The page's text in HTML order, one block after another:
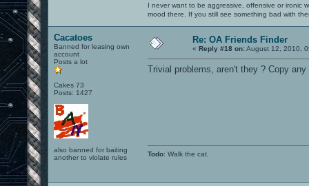
I never want to be aggressive, offensive or ironic
mood there. If you still see something bad with
Cacatoes
Banned for leasing own
account
Posts a lot
Cakes 73
Posts: 1427
also banned for baiting
another to violate rules
Re: OA Friends Finder
« Reply #18 on:August 12, 2010,
Trivial problems, aren't they ? Copy
Todo: Walk the cat.